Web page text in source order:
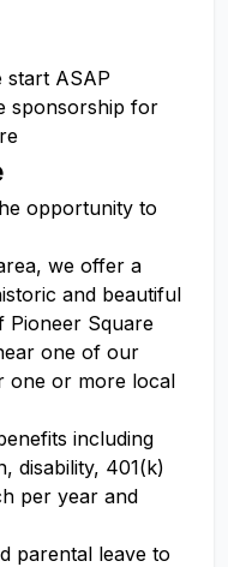
start ASAP
sponsorship for
opportunity to
we offer a
and beautiful
Pioneer Square
one of our
one or more local
including
disability, 401(k)
per year and
parental leave to